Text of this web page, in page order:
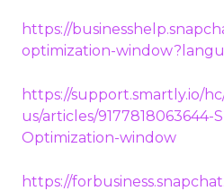
https://
optimization-
https://support.smartly.io/
us/articles/9177818063644-
Optimization-window
https://